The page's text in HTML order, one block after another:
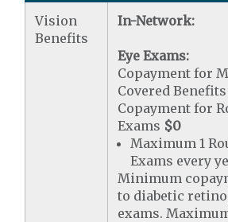
Vision
Benefits
In-Network:
Eye Exams:
Copayment for
Covered Benefits
Copayment for
Exams $0
Maximum 1
Exams every
Minimum
to diabetic
exams.